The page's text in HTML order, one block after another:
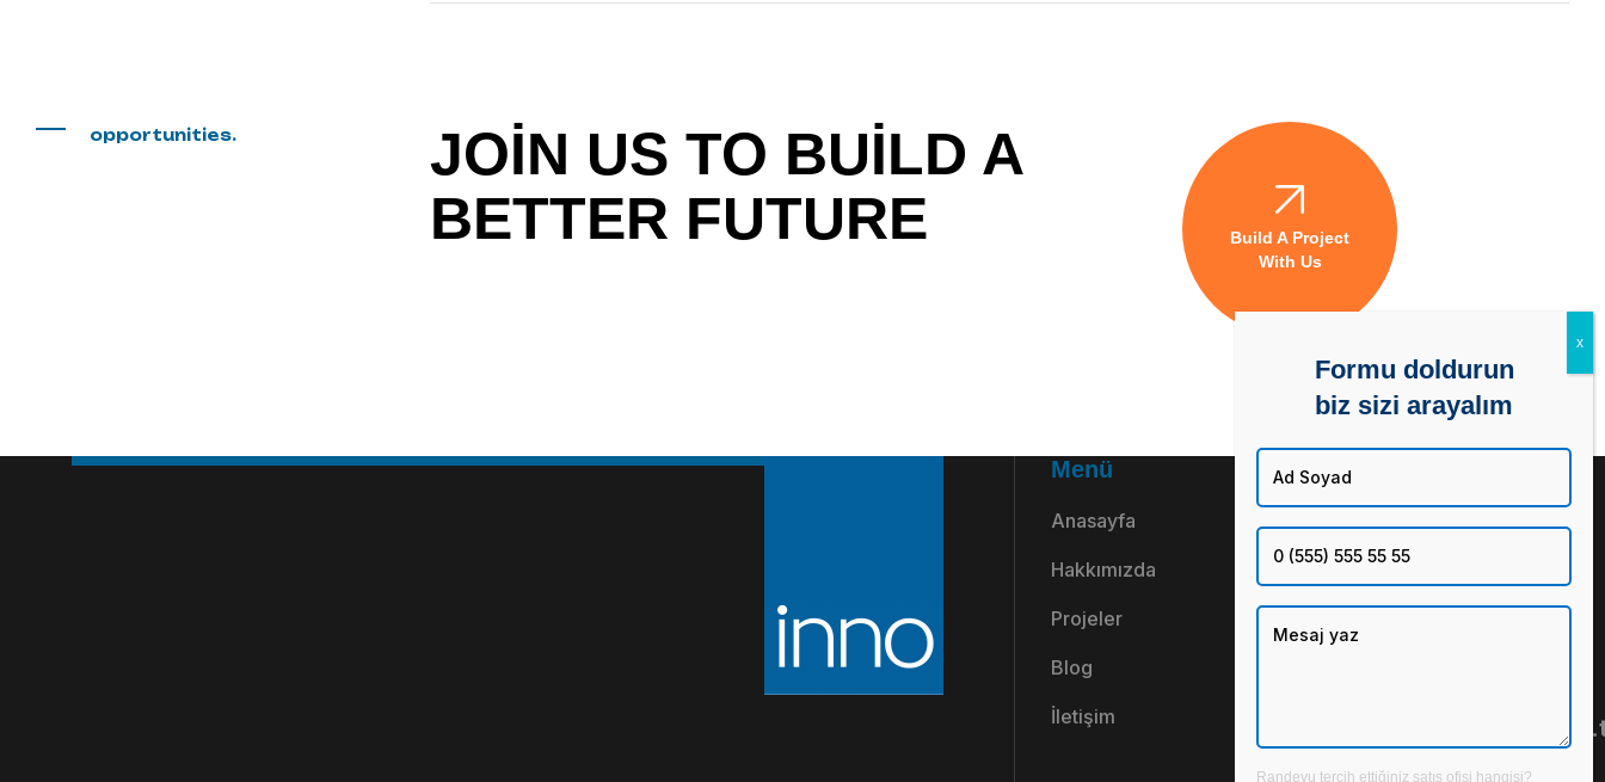
opportunities.
JOIN US TO BUILD A
BETTER FUTURE
Build A Project
With Us
Menü
Anasayfa
Hakkımızda
Projeler
Blog
İletişim
İkitelli OSB
Mah. No: 110
Daire: 1
Formu doldurun
biz sizi arayalım
Randevu tercih ettiğiniz satış ofisi hangisi?